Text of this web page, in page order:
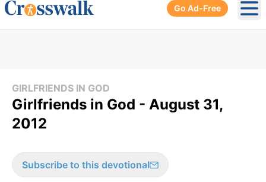
Go Ad-Free
GIRLFRIENDS IN GOD
Girlfriends in God - August 31,
2012
Subscribe to this devotional